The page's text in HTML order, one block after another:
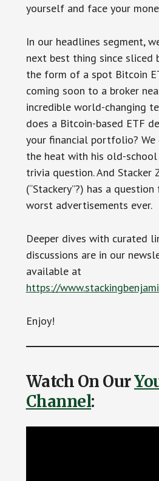
yourself and face your
In our headlines segment,
next best thing since
the form of a spot Bitcoin
coming soon to a broker
incredible world-changing
does a Bitcoin-based ETF
your financial portfolio? We
the heat with his old-
trivia question. And Stacker
(“Stackery”?) has a
worst advertisements ever.
Deeper dives with curated
discussions are in our
available at
https://
Enjoy!
Watch On Our
Channel: